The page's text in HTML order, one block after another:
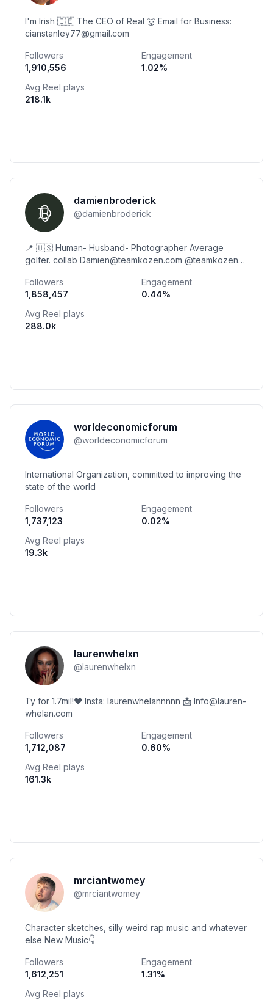
I'm Irish 🇮🇪 The CEO of Real 🐺 Email for Business:
cianstanley77@gmail.com
Followers
1,910,556
Engagement
1.02%
Avg Reel plays
218.1k
damienbroderick
@damienbroderick
📍 🇺🇸 Human- Husband- Photographer Average
golfer. collab Damien@teamkozen.com @teamkozen
Followers
1,858,457
Engagement
0.44%
Avg Reel plays
288.0k
worldeconomicforum
@worldeconomicforum
International Organization, committed to improving the
state of the world
Followers
1,737,123
Engagement
0.02%
Avg Reel plays
19.3k
laurenwhelxn
@laurenwhelxn
Ty for 1.7mil!❤️ Insta: laurenwhelannnnn 📩 Info@lauren-
whelan.com
Followers
1,712,087
Engagement
0.60%
Avg Reel plays
161.3k
mrciantwomey
@mrciantwomey
Character sketches, silly weird rap music and whatever
else New Music👇
Followers
1,612,251
Engagement
1.31%
Avg Reel plays